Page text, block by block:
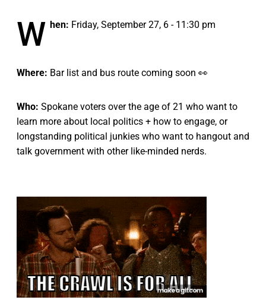
W hen: Friday, September 27, 6 - 11:30 pm
Where: Bar list and bus route coming soon 👀
Who: Spokane voters over the age of 21 who want to
learn more about local politics + how to engage, or
longstanding political junkies who want to hangout and
talk government with other like-minded nerds.